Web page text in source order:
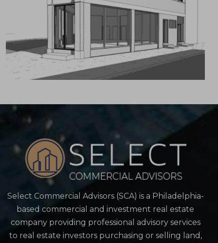
Select Commercial Advisors (SCA) is a Philadelphia-
based commercial and investment real estate
company providing professional advisory services
to real estate investors purchasing or selling land,